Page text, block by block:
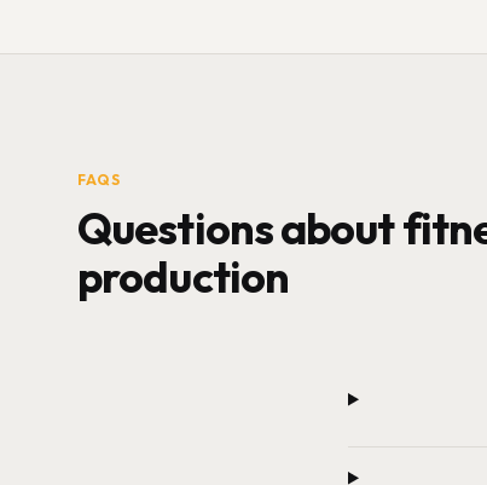
FAQS
Questions about
production